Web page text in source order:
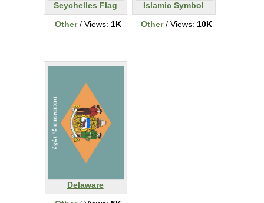
Seychelles Flag
Other/ Views: 1K
Islamic Symbol
Other/ Views: 10K
Delaware